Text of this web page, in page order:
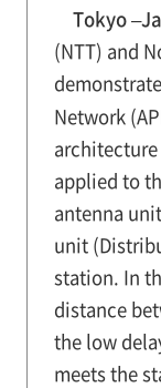
Tokyo
(NTT) and
Network
architecture
applied to
antenna
unit
station. In
distance
the low
meets the